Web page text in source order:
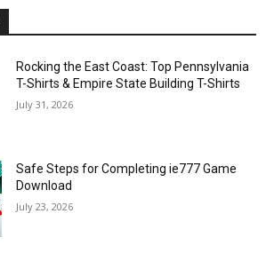
Rocking the East Coast: Top Pennsylvania
T-Shirts & Empire State Building T-Shirts
July 31, 2026
Safe Steps for Completing ie777 Game
Download
July 23, 2026